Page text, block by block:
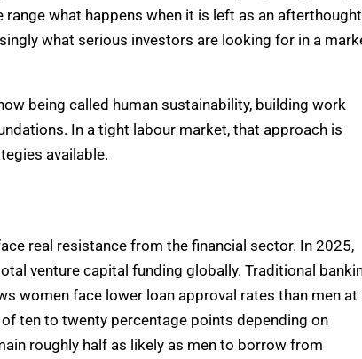
what happens when it is left as an
what serious investors are looking for in a
being called human sustainability, building work
In a tight labour market, that approach is
available.
real resistance from the financial sector. In 2025,
venture capital funding globally. Traditional
women face lower loan approval rates than men at
ten to twenty percentage points depending on
roughly half as likely as men to borrow from